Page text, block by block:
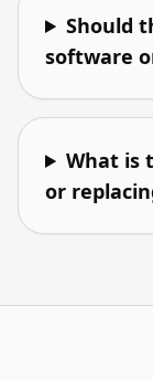
Should
software
What is
or